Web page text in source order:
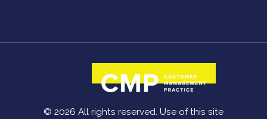
© 2026 All rights reserved. Use of this site